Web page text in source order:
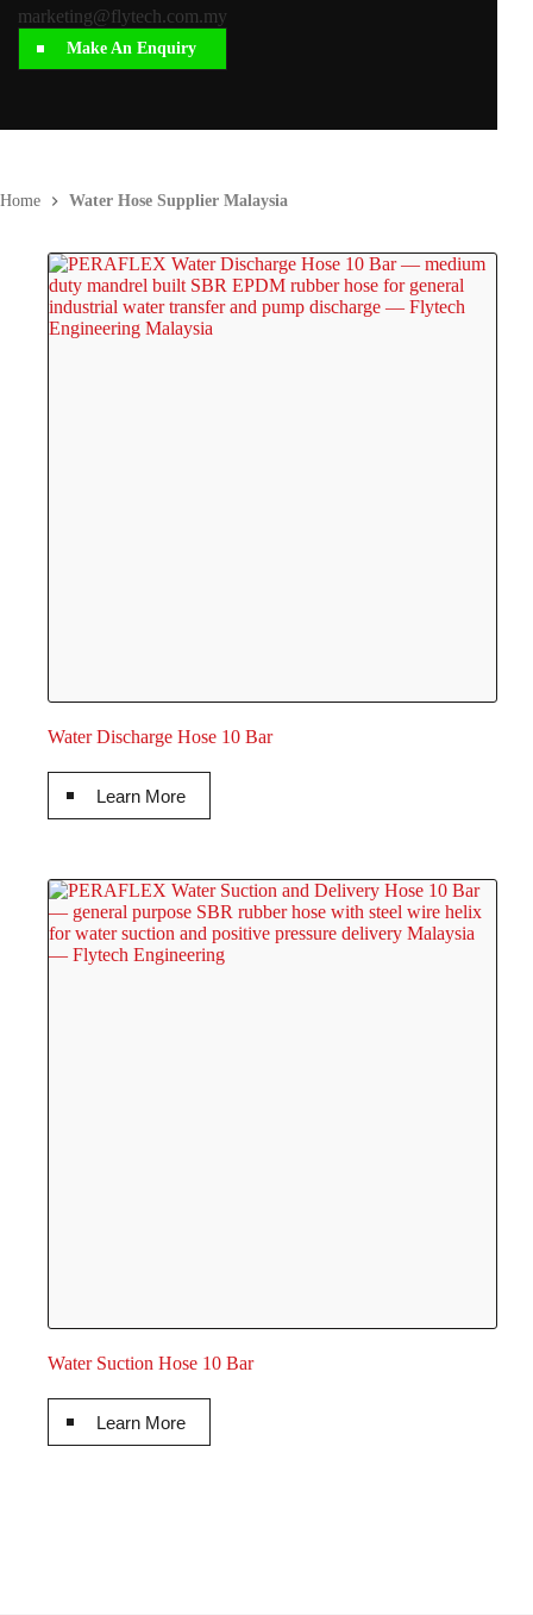
Home Water Hose Supplier Malaysia
Water Discharge Hose 10 Bar
Learn More
Water Suction Hose 10 Bar
Learn More
marketing@flytech.com.my
Make An Enquiry